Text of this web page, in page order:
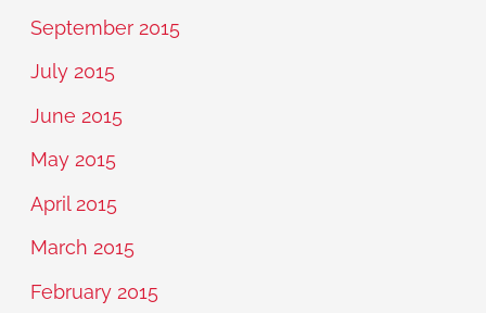
September 2015
July 2015
June 2015
May 2015
April 2015
March 2015
February 2015